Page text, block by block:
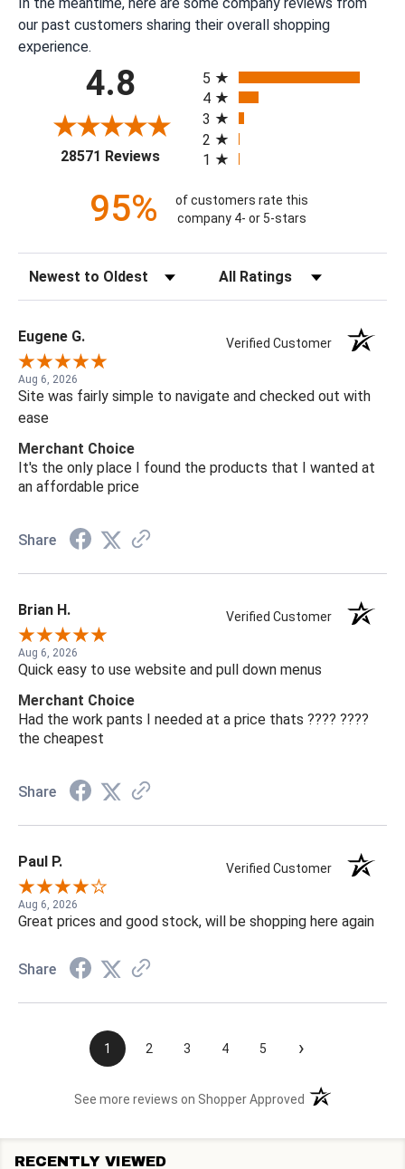
our past customers sharing their overall shopping
experience.
4.8
28571 Reviews(opens in a new tab)
5
4
3
2
1
95%
of customers rate this
company 4- or 5-stars
Sort Reviews Filter Reviews by Rating
Eugene G. Verified Customer
Aug 6, 2026
Site was fairly simple to navigate and checked out with
ease
Merchant Choice
It's the only place I found the products that I wanted at
an affordable price
Share
Brian H. Verified Customer
Aug 6, 2026
Quick easy to use website and pull down menus
Merchant Choice
Had the work pants I needed at a price thats ???? ????
the cheapest
Share
Paul P. Verified Customer
Aug 6, 2026
Great prices and good stock, will be shopping here again
Share
1 2 3 4 5 ›
See more reviews on Shopper Approved (opens in a new
RECENTLY VIEWED